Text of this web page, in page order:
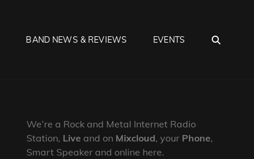
BAND NEWS & REVIEWS EVENTS
We’re a Rock and Metal Internet Radio
Station, Live and on Mixcloud, your Phone,
Smart Speaker and online here.